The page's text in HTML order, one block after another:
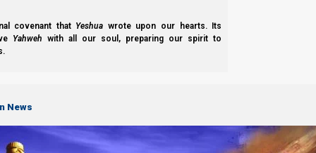
covenant that Yeshua wrote upon our hearts. Its
Yahweh with all our soul, preparing our spirit to
News
The red horse :
Esau does not focus on Yahweh, but on other men. That is
opinions of Elohim). Just as the bonds of blood are red,
countries who have a mixture of communism or socialism